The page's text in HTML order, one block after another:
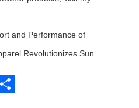
and Performance of
Revolutionizes Sun